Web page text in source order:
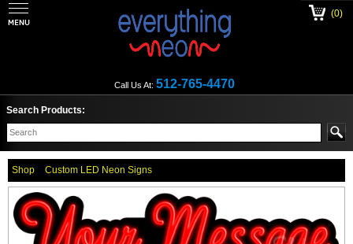
Call Us At: 512-765-4470
(0)
Search Products:
Shop Custom LED Neon Signs